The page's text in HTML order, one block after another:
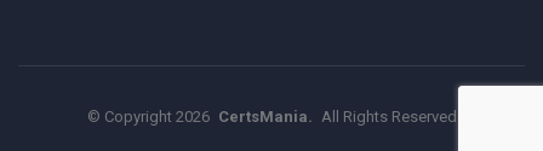
© Copyright2026 CertsMania. All Rights Reserved